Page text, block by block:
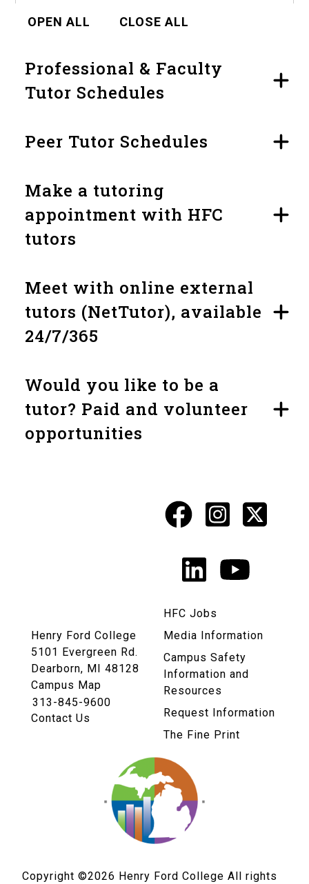
OPEN ALL CLOSE ALL
Professional & Faculty
Tutor Schedules
Peer Tutor Schedules
Make a tutoring
appointment with HFC
tutors
Meet with online external
tutors (NetTutor), available
24/7/365
Would you like to be a
tutor? Paid and volunteer
opportunities
Social
Media
Links
Facebook
X
LinkedIn
Henry Ford College
5101 Evergreen Rd.
Dearborn, MI 48128
Campus Map
313-845-9600
Contact Us
HFC Jobs
Media Information
Campus Safety
Information and
Resources
Request Information
The Fine Print
Copyright ©2026 Henry Ford College All rights